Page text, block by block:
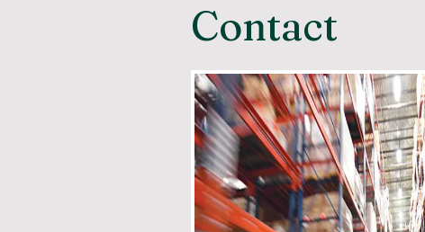
Contact